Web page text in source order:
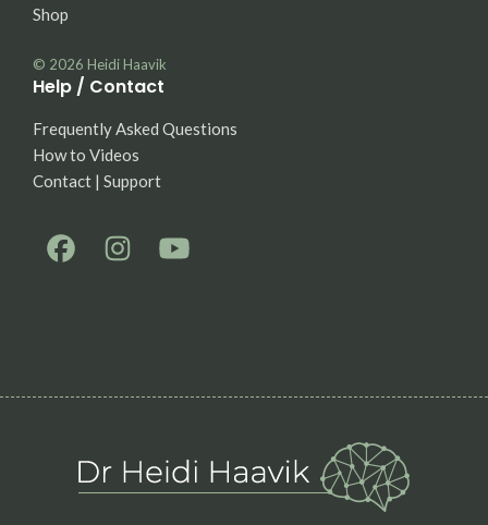
Shop
© 2026 Heidi Haavik
Help / Contact
Frequently Asked Questions
How to Videos
Contact | Support